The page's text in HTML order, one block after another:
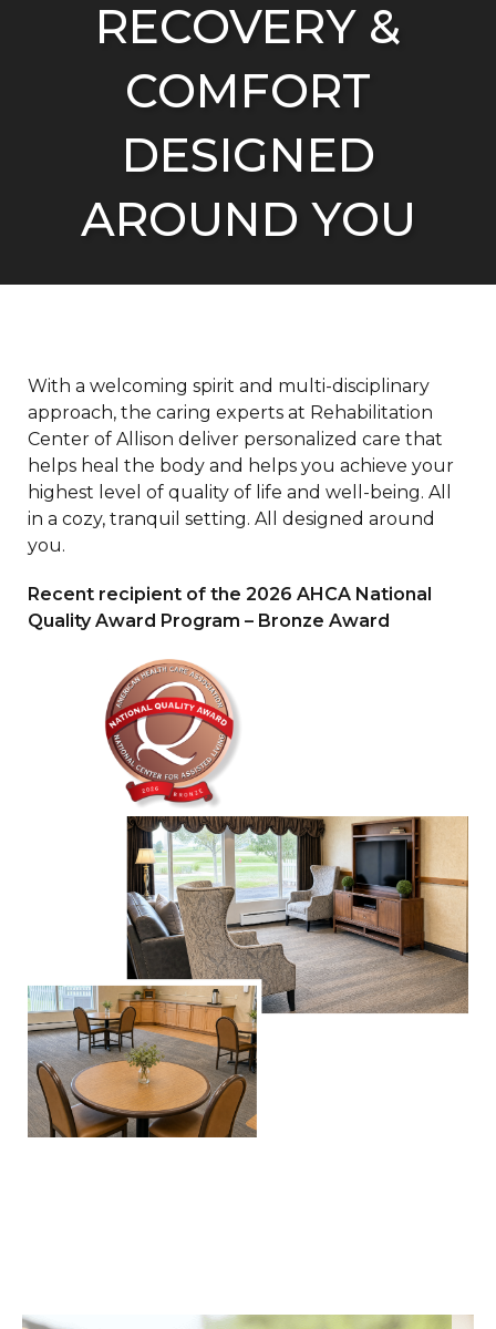
RECOVERY &
COMFORT
DESIGNED
AROUND YOU
With a welcoming spirit and multi-disciplinary
approach, the caring experts at Rehabilitation
Center of Allison deliver personalized care that
helps heal the body and helps you achieve your
highest level of quality of life and well-being. All
in a cozy, tranquil setting. All designed around
you.
Recent recipient of the 2026 AHCA National
Quality Award Program – Bronze Award